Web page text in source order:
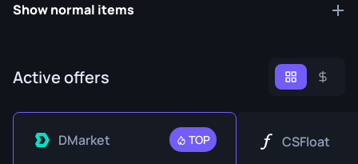
Show normal items
Active offers
DMarket TOP CSFloat